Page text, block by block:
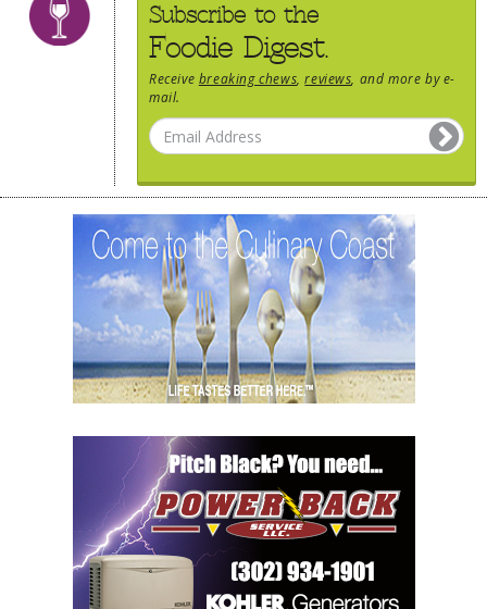
Subscribe to the
Foodie Digest.
Receive breaking chews,reviews, and more by e-
mail.